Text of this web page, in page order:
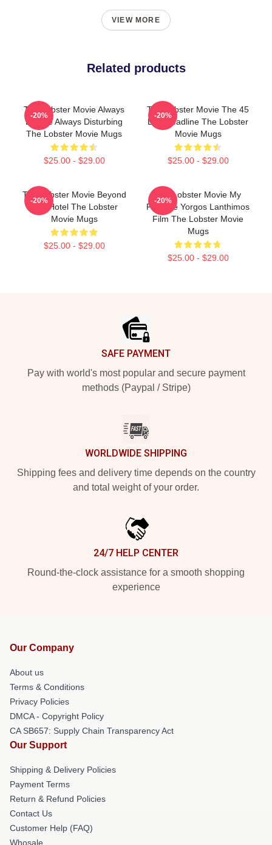
VIEW MORE
Related products
The Lobster Movie Always
Bizarre Always Disturbing
The Lobster Movie Mugs
$25.00 - $29.00
-20%
The Lobster Movie The 45
Day Deadline The Lobster
Movie Mugs
$25.00 - $29.00
-20%
The Lobster Movie Beyond
The Hotel The Lobster
Movie Mugs
$25.00 - $29.00
-20%
The Lobster Movie My
Favorite Yorgos Lanthimos
Film The Lobster Movie
Mugs
$25.00 - $29.00
-20%
SAFE PAYMENT
Pay with world's most popular and secure payment
methods (Paypal / Stripe)
WORLDWIDE SHIPPING
Shipping fees and delivery time depends on the country
and total weight of your order.
24/7 HELP CENTER
Round-the-clock assistance for a smooth shopping
experience
Our Company
About us
Terms & Conditions
Privacy Policies
DMCA - Copyright Policy
CA SB657: Supply Chain Transparency Act
Our Support
Shipping & Delivery Policies
Payment Terms
Return & Refund Policies
Contact Us
Customer Help (FAQ)
Whosale